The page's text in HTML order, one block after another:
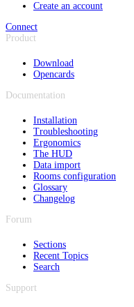
Create an account
Connect
Product
Download
Opencards
Documentation
Installation
Troubleshooting
Ergonomics
The HUD
Data import
Rooms configuration
Glossary
Changelog
Forum
Sections
Recent Topics
Search
Support